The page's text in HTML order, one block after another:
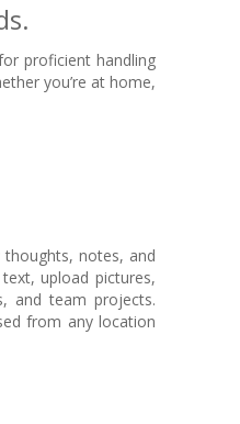
proficient handling
you’re at home,
notes, and
upload pictures,
and team projects.
from any location